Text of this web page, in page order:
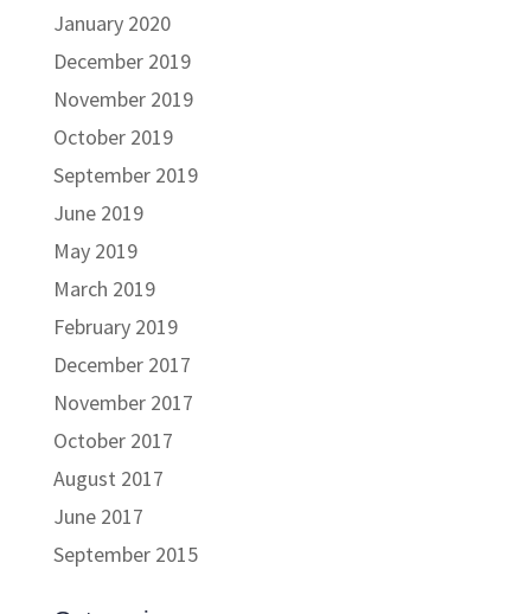
January 2020
December 2019
November 2019
October 2019
September 2019
June 2019
May 2019
March 2019
February 2019
December 2017
November 2017
October 2017
August 2017
June 2017
September 2015